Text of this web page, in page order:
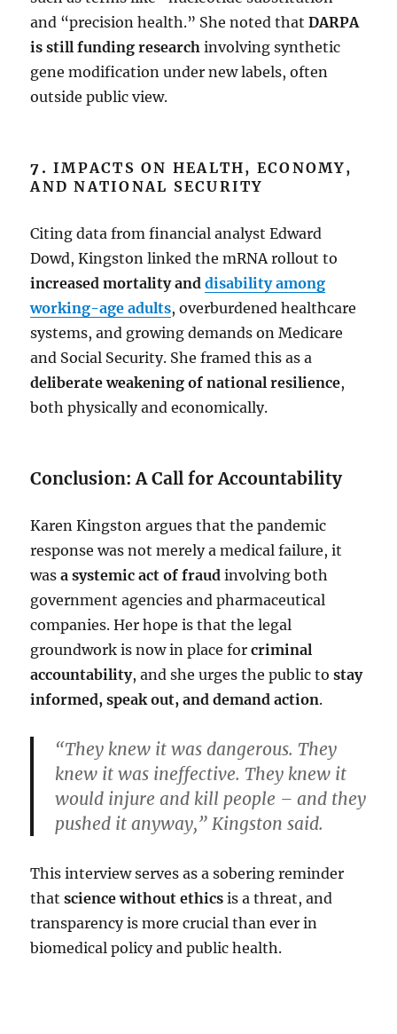
and “precision health.” She noted thatDARPA
is still funding research involving synthetic
gene modification under new labels, often
outside public view.
7.IMPACTS ON HEALTH, ECONOMY,
AND NATIONAL SECURITY
Citing data from financial analyst Edward
Dowd, Kingston linked the mRNA rollout to
increased mortality anddisability among
working-age adults, overburdened healthcare
systems, and growing demands on Medicare
and Social Security. She framed this as a
deliberate weakening of national resilience,
both physically and economically.
Conclusion: A Call for Accountability
Karen Kingston argues that the pandemic
response was not merely a medical failure, it
wasa systemic act of fraud involving both
government agencies and pharmaceutical
companies. Her hope is that the legal
groundwork is now in place forcriminal
accountability, and she urges the public tostay
informed, speak out, and demand action.
“They knew it was dangerous. They
knew it was ineffective. They knew it
would injure and kill people – and they
pushed it anyway,” Kingston said.
This interview serves as a sobering reminder
thatscience without ethics is a threat, and
transparency is more crucial than ever in
biomedical policy and public health.